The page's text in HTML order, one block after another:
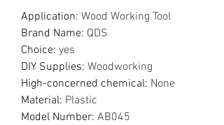
Application: Wood Working Tool
Brand Name: QDS
Choice: yes
DIY Supplies: Woodworking
High-concerned chemical: None
Material: Plastic
Model Number: AB045